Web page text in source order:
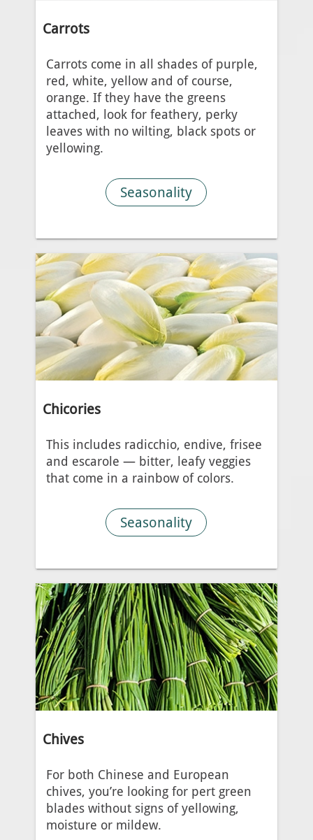
Carrots
Carrots come in all shades of purple,
red, white, yellow and of course,
orange. If they have the greens
attached, look for feathery, perky
leaves with no wilting, black spots or
yellowing.
Seasonality
Chicories
This includes radicchio, endive, frisee
and escarole — bitter, leafy veggies
that come in a rainbow of colors.
Seasonality
Chives
For both Chinese and European
chives, you’re looking for pert green
blades without signs of yellowing,
moisture or mildew.